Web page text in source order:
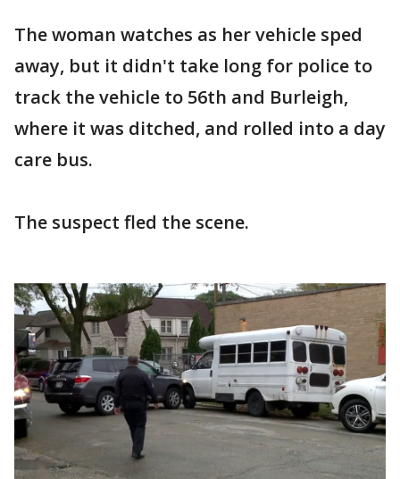
The woman watches as her vehicle sped
away, but it didn't take long for police to
track the vehicle to 56th and Burleigh,
where it was ditched, and rolled into a day
care bus.
The suspect fled the scene.